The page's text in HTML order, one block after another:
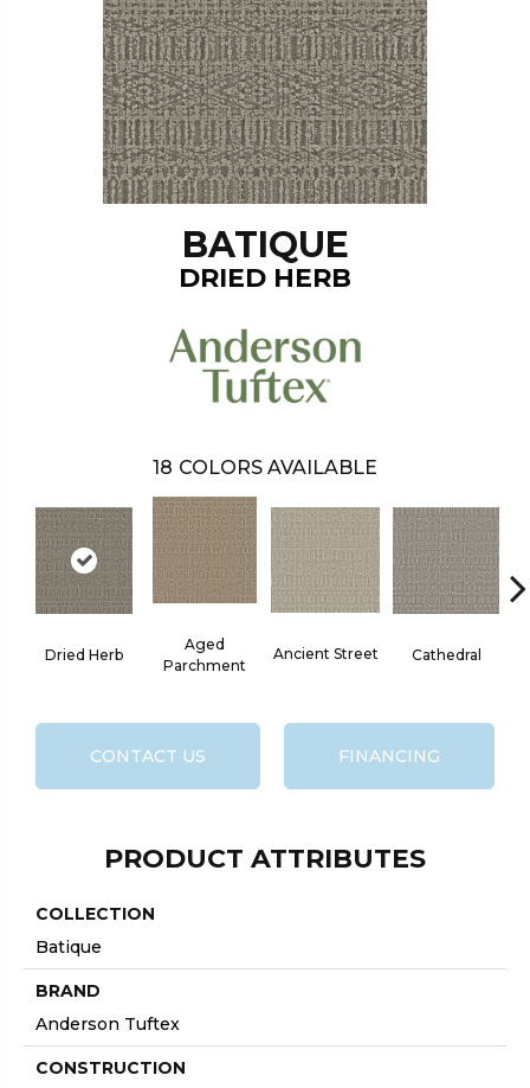
BATIQUE
DRIED HERB
18 COLORS AVAILABLE
Dried Herb
Aged
Parchment
Ancient Street Cathedral
CONTACT US FINANCING
PRODUCT ATTRIBUTES
COLLECTION
Batique
BRAND
Anderson Tuftex
CONSTRUCTION